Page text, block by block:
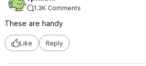
1.3K Comments
These are handy
Like Reply